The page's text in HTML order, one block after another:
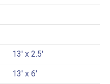
13′ x 2.5′
13′ x 6′